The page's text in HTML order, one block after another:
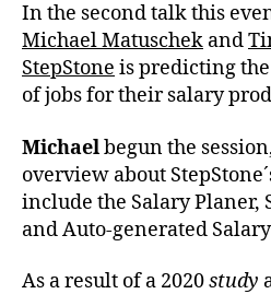
In the second talk this
Michael Matuschek and
StepStone is predicting
of jobs for their salary
Michaelbegun the
overview about
include the Salary Planer,
and Auto-generated Salary
As a result of a 2020study